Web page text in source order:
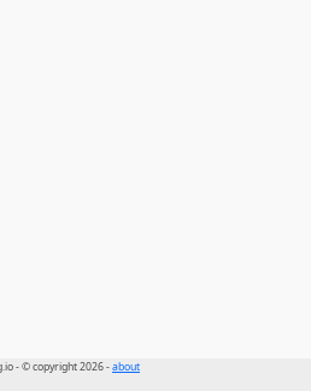
- © copyright 2026 -about